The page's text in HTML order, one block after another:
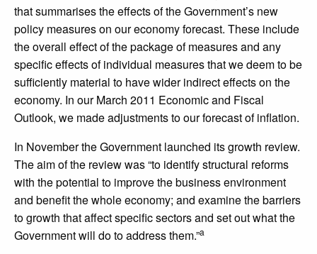
that summarises the effects of the Government’s new
policy measures on our economy forecast. These include
the overall effect of the package of measures and any
specific effects of individual measures that we deem to be
sufficiently material to have wider indirect effects on the
economy. In our March 2011 Economic and Fiscal
Outlook, we made adjustments to our forecast of inflation.
In November the Government launched its growth review.
The aim of the review was “to identify structural reforms
with the potential to improve the business environment
and benefit the whole economy; and examine the barriers
to growth that affect specific sectors and set out what the
Government will do to address them.”a